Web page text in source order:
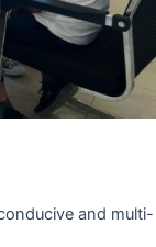
and multi-